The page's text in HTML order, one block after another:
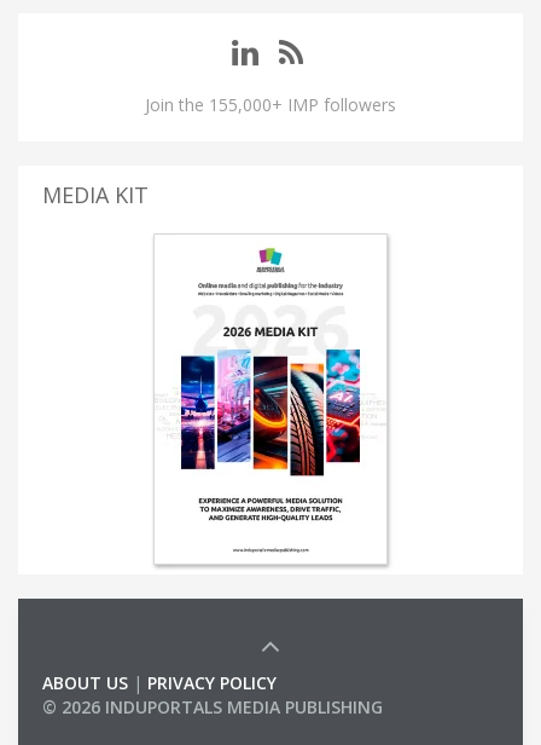
Join the 155,000+ IMP followers
MEDIA KIT
ABOUT US | PRIVACY POLICY
© 2026 INDUPORTALS MEDIA PUBLISHING